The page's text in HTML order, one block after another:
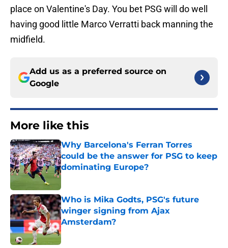
place on Valentine's Day. You bet PSG will do well
having good little Marco Verratti back manning the
midfield.
Add us as a preferred source on
Google
More like this
Why Barcelona's Ferran Torres
could be the answer for PSG to keep
dominating Europe?
Published by on Invalid Date
Who is Mika Godts, PSG's future
winger signing from Ajax
Amsterdam?
Published by on Invalid Date